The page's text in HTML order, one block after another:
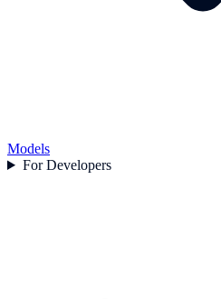
Models
For Developers